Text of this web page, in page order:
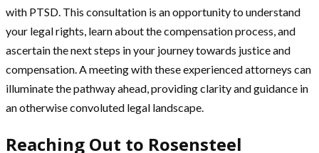
with PTSD. This consultation is an opportunity to understand
your legal rights, learn about the compensation process, and
ascertain the next steps in your journey towards justice and
compensation. A meeting with these experienced attorneys can
illuminate the pathway ahead, providing clarity and guidance in
an otherwise convoluted legal landscape.
Reaching Out to Rosensteel